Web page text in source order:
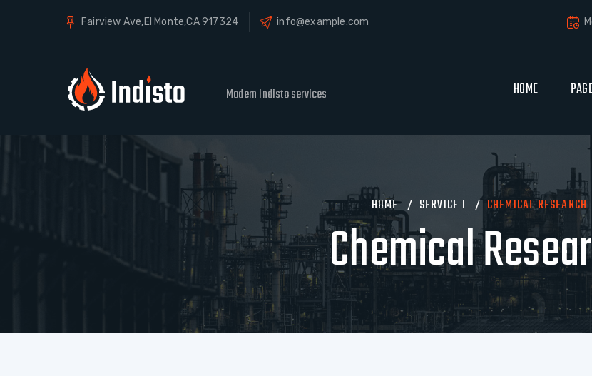
Fairview Ave,El Monte,CA 917324 info@example.com
Modern Indisto services HOME
HOME/ SERVICE 1 / CHEMICAL RESEARCH
Chemical